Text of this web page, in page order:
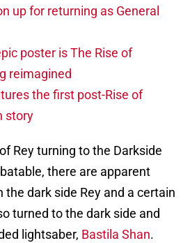
up for returning as General
poster is The Rise of
reimagined
the first post-Rise of
story
Rey turning to the Darkside
there are apparent
dark side Rey and a certain
turned to the dark side and
lightsaber, Bastila Shan.